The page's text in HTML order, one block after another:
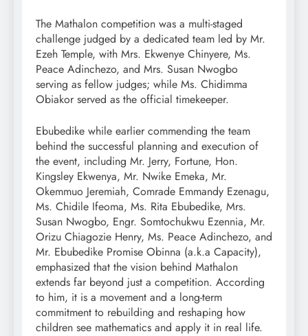
The Mathalon competition was a multi-staged
challenge judged by a dedicated team led by Mr.
Ezeh Temple, with Mrs. Ekwenye Chinyere, Ms.
Peace Adinchezo, and Mrs. Susan Nwogbo
serving as fellow judges; while Ms. Chidimma
Obiakor served as the official timekeeper.
Ebubedike while earlier commending the team
behind the successful planning and execution of
the event, including Mr. Jerry, Fortune, Hon.
Kingsley Ekwenya, Mr. Nwike Emeka, Mr.
Okemmuo Jeremiah, Comrade Emmandy Ezenagu,
Ms. Chidile Ifeoma, Ms. Rita Ebubedike, Mrs.
Susan Nwogbo, Engr. Somtochukwu Ezennia, Mr.
Orizu Chiagozie Henry, Ms. Peace Adinchezo, and
Mr. Ebubedike Promise Obinna (a.k.a Capacity),
emphasized that the vision behind Mathalon
extends far beyond just a competition. According
to him, it is a movement and a long-term
commitment to rebuilding and reshaping how
children see mathematics and apply it in real life.